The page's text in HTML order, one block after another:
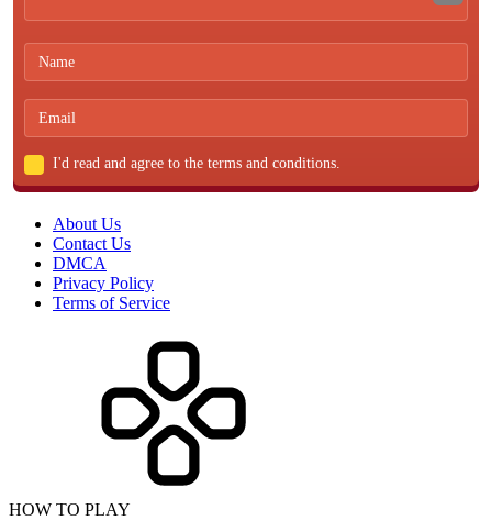
I'd read and agree to the terms and conditions.
About Us
Contact Us
DMCA
Privacy Policy
Terms of Service
HOW TO PLAY